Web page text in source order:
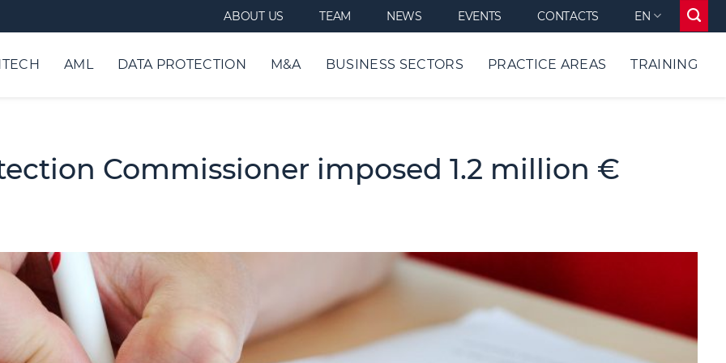
ABOUT US TEAM NEWS EVENTS CONTACTS EN
AML DATA PROTECTION M&A BUSINESS SECTORS PRACTICE AREAS TRAINING
Commissioner imposed 1.2 million €